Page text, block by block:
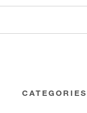
CATEGORIES